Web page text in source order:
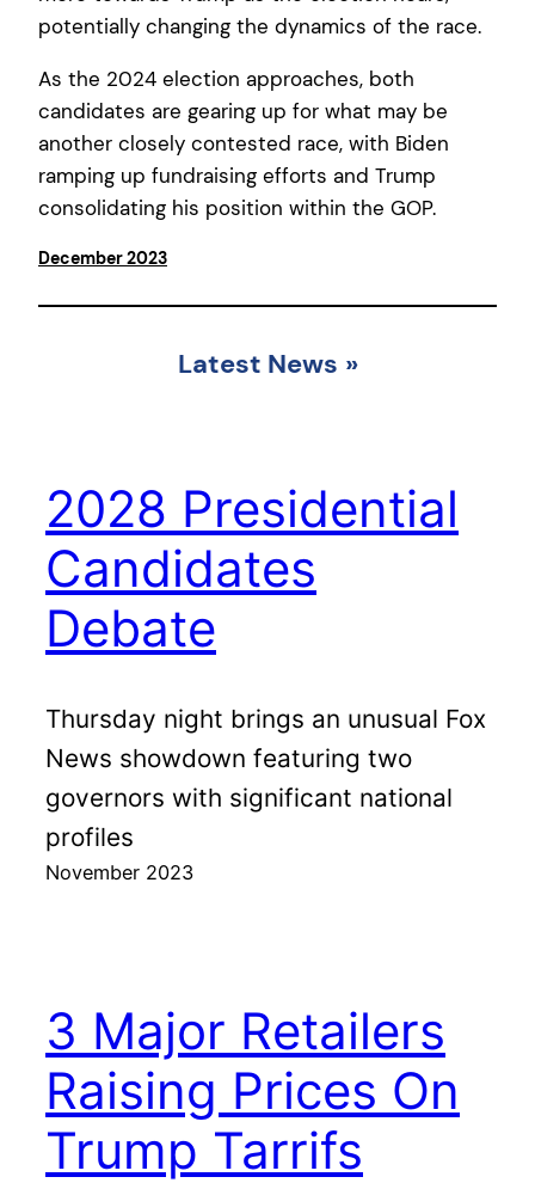
potentially changing the dynamics of the race.
As the 2024 election approaches, both
candidates are gearing up for what may be
another closely contested race, with Biden
ramping up fundraising efforts and Trump
consolidating his position within the GOP.
December 2023
Latest News »
2028 Presidential
Candidates
Debate
Thursday night brings an unusual Fox
News showdown featuring two
governors with significant national
profiles
November 2023
3 Major Retailers
Raising Prices On
Trump Tarrifs